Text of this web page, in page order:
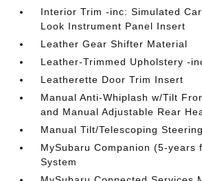
Interior Trim -inc: Simulated
Look Instrument Panel Insert
Leather Gear Shifter Material
Leather-Trimmed Upholstery -
Leatherette Door Trim Insert
Manual Anti-Whiplash w/Tilt
and Manual Adjustable Rear
Manual Tilt/Telescoping
MySubaru Companion (5-years
System